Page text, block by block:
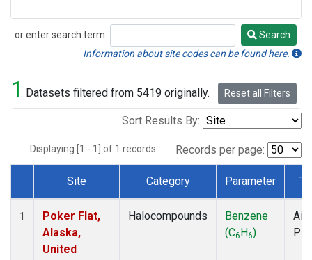
or enter search term:
Search
Search
Information about site codes can be found here.
1 Datasets filtered from 5419 originally. Reset all Filters
Sort Results By:
Displaying [1 - 1] of 1 records. Records per page:
Dataset Number
Site Category Parameter
1
Poker Flat,
Alaska,
United
Halocompounds
Benzene
(C6H6)